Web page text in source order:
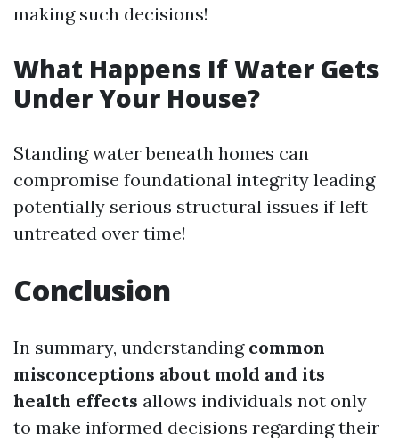
making such decisions!
What Happens If Water Gets
Under Your House?
Standing water beneath homes can
compromise foundational integrity leading
potentially serious structural issues if left
untreated over time!
Conclusion
In summary, understanding common
misconceptions about mold and its
health effects allows individuals not only
to make informed decisions regarding their